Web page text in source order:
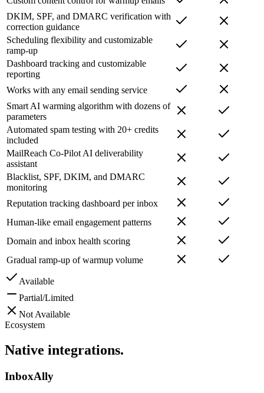
DKIM, SPF, and DMARC verification with
correction guidance
Scheduling flexibility and customizable
ramp-up
Dashboard tracking and customizable
reporting
Works with any email sending service
Smart AI warming algorithm with dozens of
parameters
Automated spam testing with 20+ credits
included
MailReach Co-Pilot AI deliverability
assistant
Blacklist, SPF, DKIM, and DMARC
monitoring
Reputation tracking dashboard per inbox
Human-like email engagement patterns
Domain and inbox health scoring
Gradual ramp-up of warmup volume
Available
Partial/Limited
Not Available
Ecosystem
Native integrations.
InboxAlly